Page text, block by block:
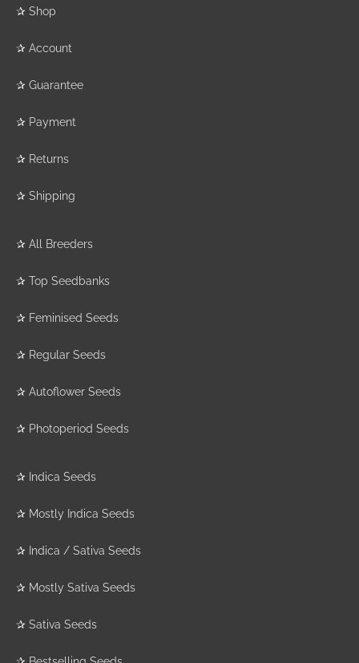
✰ Shop
✰ Account
✰ Guarantee
✰ Payment
✰ Returns
✰ Shipping
✰ All Breeders
✰ Top Seedbanks
✰ Feminised Seeds
✰ Regular Seeds
✰ Autoflower Seeds
✰ Photoperiod Seeds
✰ Indica Seeds
✰ Mostly Indica Seeds
✰ Indica / Sativa Seeds
✰ Mostly Sativa Seeds
✰ Sativa Seeds